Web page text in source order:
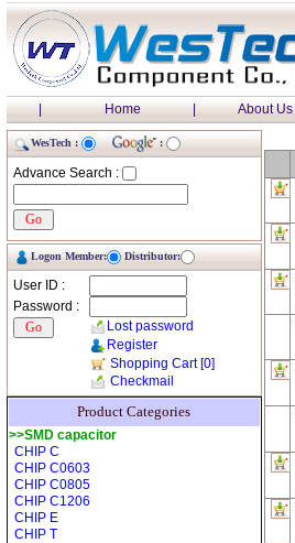
| Home | About Us
WesTech : :
Advance Search :
Logon Member: Distributor:
User ID :
Password :
Lost password
Register
Shopping Cart[0]
Checkmail
Product Categories
>>SMD capacitor
CHIP C
CHIP C0603
CHIP C0805
CHIP C1206
CHIP E
CHIP T